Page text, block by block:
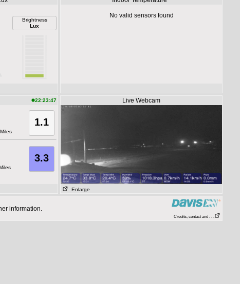
Brightness
Lux
No valid sensors found
22:23:47
1.1
3.3
Live Webcam
Enlarge
information.
Credits, contact and . . .